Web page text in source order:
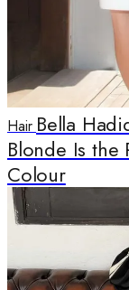
Hair Bella
Blonde Is the
Colour